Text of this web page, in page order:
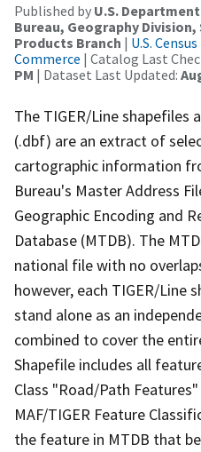
Published by U.S.
Bureau, Geography
Products Branch | U.S.
Commerce | Catalog Last
PM | Dataset Last Updated:
The TIGER/Line shapefiles
(.dbf) are an extract of
cartographic information
Bureau's Master Address
Geographic Encoding and
Database (MTDB). The
national file with no
however, each TIGER/Line
stand alone as an
combined to cover the
Shapefile includes all
Class "Road/Path
MAF/TIGER Feature
the feature in MTDB that